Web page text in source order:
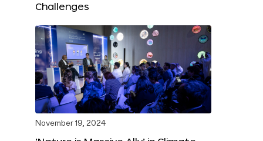
Challenges
November 19, 2024